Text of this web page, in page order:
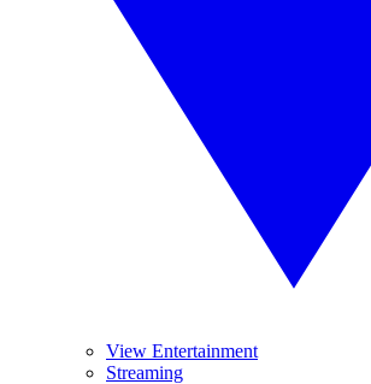
View Entertainment
Streaming